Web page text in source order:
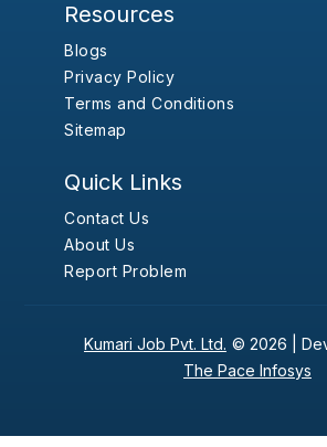
Resources
Blogs
Privacy Policy
Terms and Conditions
Sitemap
Quick Links
Contact Us
About Us
Report Problem
Kumari Job Pvt. Ltd. © 2026 |
The Pace Infosys